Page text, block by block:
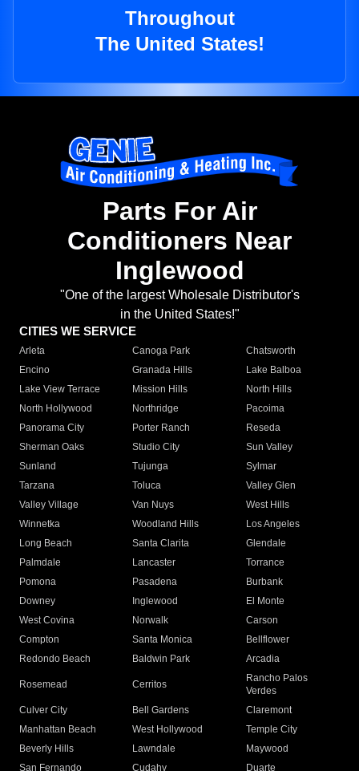
Throughout
The United States!
Parts For Air
Conditioners Near
Inglewood
"One of the largest Wholesale Distributor's
in the United States!"
CITIES WE SERVICE
Arleta Canoga Park
Chatsworth
Encino
Granada Hills
Lake Balboa
Lake View Terrace
Mission Hills
North Hills
North Hollywood
Northridge
Pacoima
Panorama City
Porter Ranch
Reseda
Sherman Oaks
Studio City
Sun Valley
Sunland
Tujunga
Sylmar
Tarzana
Toluca
Valley Glen
Valley Village
Van Nuys
West Hills
Winnetka
Woodland Hills
Los Angeles
Long Beach
Santa Clarita
Glendale
Palmdale
Lancaster
Torrance
Pomona
Pasadena
Burbank
Downey
Inglewood
El Monte
West Covina
Norwalk
Carson
Compton
Santa Monica
Bellflower
Redondo Beach
Baldwin Park Arcadia
Rosemead Cerritos
Rancho Palos
Verdes
Culver City
Bell Gardens
Claremont
Manhattan Beach
West Hollywood
Temple City
Beverly Hills
Lawndale
Maywood
San Fernando
Cudahy Duarte